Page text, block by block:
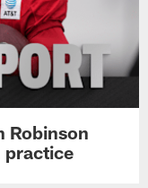
Robinson
practice